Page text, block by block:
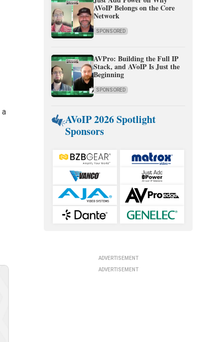
a
AVoIP Belongs on the Core
Network
SPONSORED
AVPro: Building the Full IP
Stack, and AVoIP Is Just the
Beginning
SPONSORED
AVoIP 2026 Spotlight
Sponsors
ADVERTISEMENT
ADVERTISEMENT